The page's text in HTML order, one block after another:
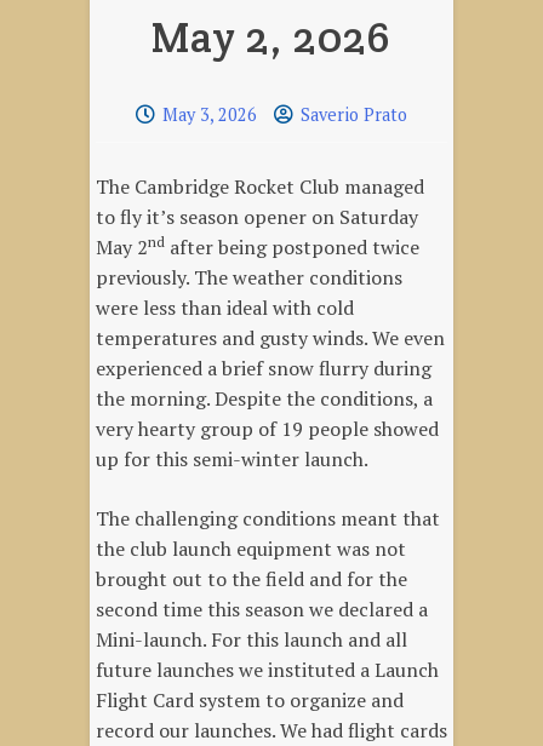
May 2, 2026
May 3, 2026 Saverio Prato
The Cambridge Rocket Club managed
to fly it’s season opener on Saturday
May 2nd after being postponed twice
previously. The weather conditions
were less than ideal with cold
temperatures and gusty winds. We even
experienced a brief snow flurry during
the morning. Despite the conditions, a
very hearty group of 19 people showed
up for this semi-winter launch.
The challenging conditions meant that
the club launch equipment was not
brought out to the field and for the
second time this season we declared a
Mini-launch. For this launch and all
future launches we instituted a Launch
Flight Card system to organize and
record our launches. We had flight cards